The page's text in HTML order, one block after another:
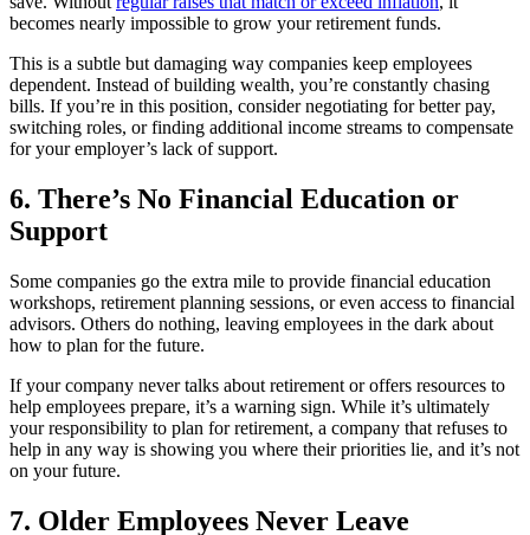
becomes nearly impossible to grow your retirement funds.
This is a subtle but damaging way companies keep employees
dependent. Instead of building wealth, you’re constantly chasing
bills. If you’re in this position, consider negotiating for better pay,
switching roles, or finding additional income streams to compensate
for your employer’s lack of support.
6. There’s No Financial Education or
Support
Some companies go the extra mile to provide financial education
workshops, retirement planning sessions, or even access to financial
advisors. Others do nothing, leaving employees in the dark about
how to plan for the future.
If your company never talks about retirement or offers resources to
help employees prepare, it’s a warning sign. While it’s ultimately
your responsibility to plan for retirement, a company that refuses to
help in any way is showing you where their priorities lie, and it’s not
on your future.
7. Older Employees Never Leave